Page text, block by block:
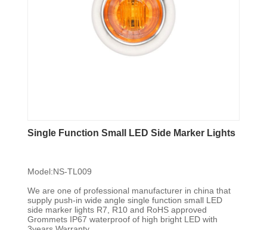
Single Function Small LED Side Marker Lights
Model:NS-TL009
We are one of professional manufacturer in china that
supply push-in wide angle single function small LED
side marker lights R7, R10 and RoHS approved
Grommets IP67 waterproof of high bright LED with